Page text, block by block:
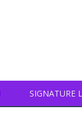
SIGNATURE